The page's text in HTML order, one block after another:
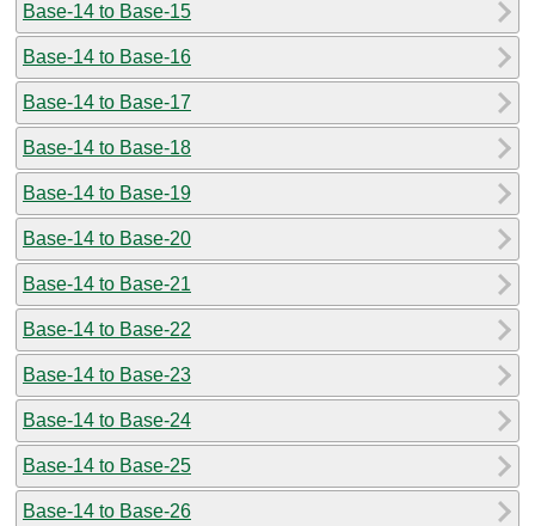
Base-14 to Base-15
Base-14 to Base-16
Base-14 to Base-17
Base-14 to Base-18
Base-14 to Base-19
Base-14 to Base-20
Base-14 to Base-21
Base-14 to Base-22
Base-14 to Base-23
Base-14 to Base-24
Base-14 to Base-25
Base-14 to Base-26